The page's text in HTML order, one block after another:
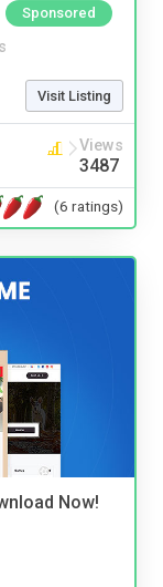
Sponsored
Visit Listing
Views
3487
(6 ratings)
Now!